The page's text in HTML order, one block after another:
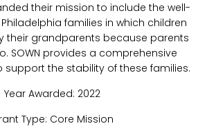
their mission to include the well-
families in which children
their grandparents because parents
SOWN provides a comprehensive
support the stability of these families.
Year Awarded: 2022
Type: Core Mission